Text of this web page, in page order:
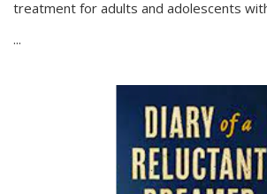
treatment for adults and adolescents
...